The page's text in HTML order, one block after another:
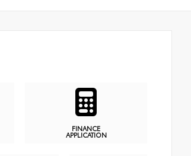
FINANCE
APPLICATION